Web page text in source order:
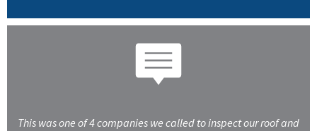
This was one of 4 companies we called to inspect our roof and